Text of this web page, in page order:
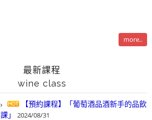
more..
最新課程
wine class
【預約課程】「葡萄酒品酒新手的品飲
課」
2024/08/31